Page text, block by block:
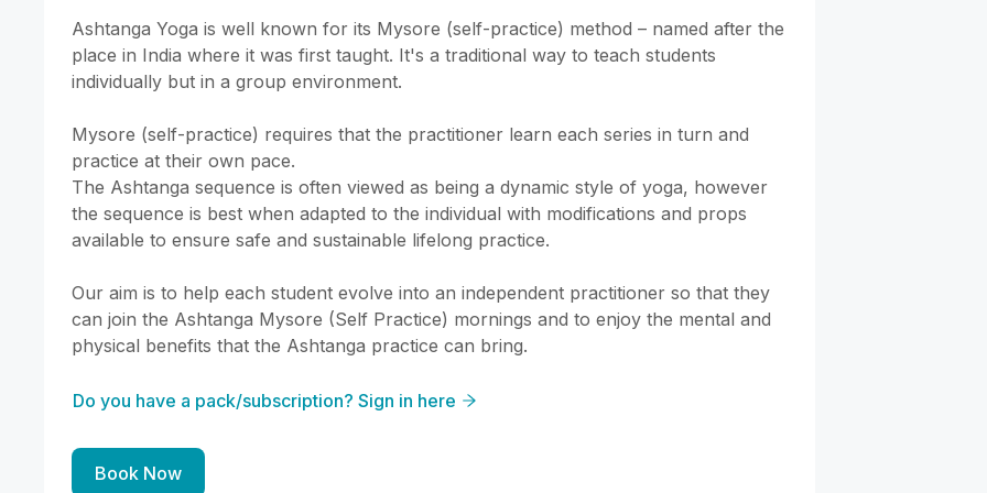
Ashtanga Yoga is well known for its Mysore (self-practice) method – named after the
place in India where it was first taught. It's a traditional way to teach students
individually but in a group environment.
Mysore (self-practice) requires that the practitioner learn each series in turn and
practice at their own pace.
The Ashtanga sequence is often viewed as being a dynamic style of yoga, however
the sequence is best when adapted to the individual with modifications and props
available to ensure safe and sustainable lifelong practice.
Our aim is to help each student evolve into an independent practitioner so that they
can join the Ashtanga Mysore (Self Practice) mornings and to enjoy the mental and
physical benefits that the Ashtanga practice can bring.
Do you have a pack/subscription? Sign in here
Book Now